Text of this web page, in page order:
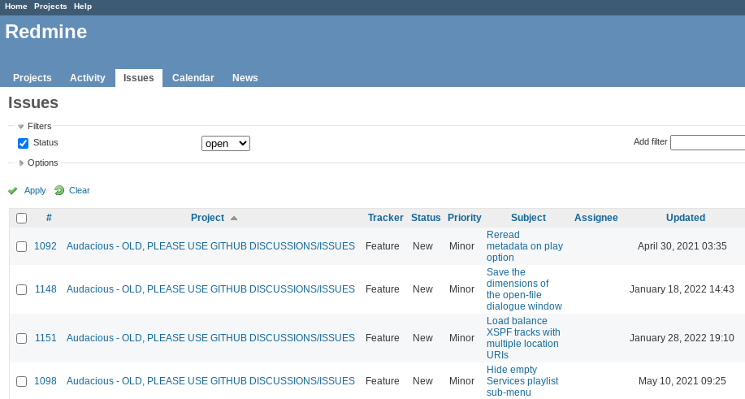
Home Projects Help
Redmine
Projects Activity Issues Calendar News
Issues
Filters
Status
Add filter
Options
Apply Clear
# Project Tracker Status Priority Subject Assignee Updated
1092 Audacious - OLD, PLEASE USE GITHUB DISCUSSIONS/ISSUES Feature New Minor
Reread
metadata on play
option
April 30, 2021 03:35
1148 Audacious - OLD, PLEASE USE GITHUB DISCUSSIONS/ISSUES Feature New Minor
Save the
dimensions of
the open-file
dialogue window
January 18, 2022 14:43
1151 Audacious - OLD, PLEASE USE GITHUB DISCUSSIONS/ISSUES Feature New Minor
Load balance
XSPF tracks with
multiple location
URIs
January 28, 2022 19:10
1098 Audacious - OLD, PLEASE USE GITHUB DISCUSSIONS/ISSUES Feature New Minor
Hide empty
Services playlist
sub-menu
May 10, 2021 09:25